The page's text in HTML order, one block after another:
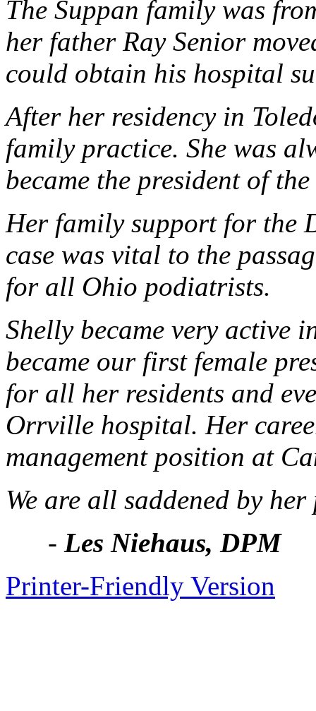
The Suppan family was
her father Ray Senior
could obtain his hospital
After her residency in
family practice. She was
became the president of
Her family support for the
case was vital to the
for all Ohio podiatrists.
Shelly became very active
became our first female
for all her residents and
Orrville hospital. Her
management position at
We are all saddened by
- Les Niehaus, DPM
Printer-Friendly Version